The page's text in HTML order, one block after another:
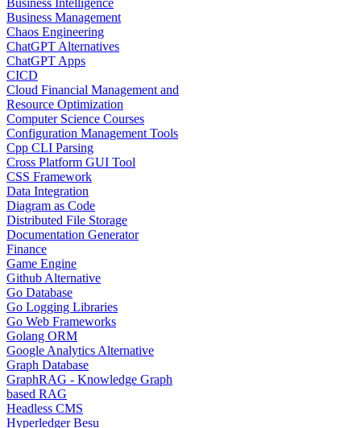
Business Intelligence
Business Management
Chaos Engineering
ChatGPT Alternatives
ChatGPT Apps
CICD
Cloud Financial Management and
Resource Optimization
Computer Science Courses
Configuration Management Tools
Cpp CLI Parsing
Cross Platform GUI Tool
CSS Framework
Data Integration
Diagram as Code
Distributed File Storage
Documentation Generator
Finance
Game Engine
Github Alternative
Go Database
Go Logging Libraries
Go Web Frameworks
Golang ORM
Google Analytics Alternative
Graph Database
GraphRAG - Knowledge Graph
based RAG
Headless CMS
Hyperledger Besu